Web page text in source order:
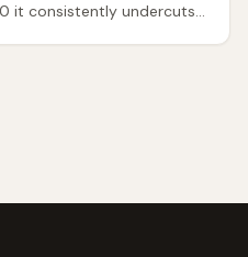
it consistently undercuts